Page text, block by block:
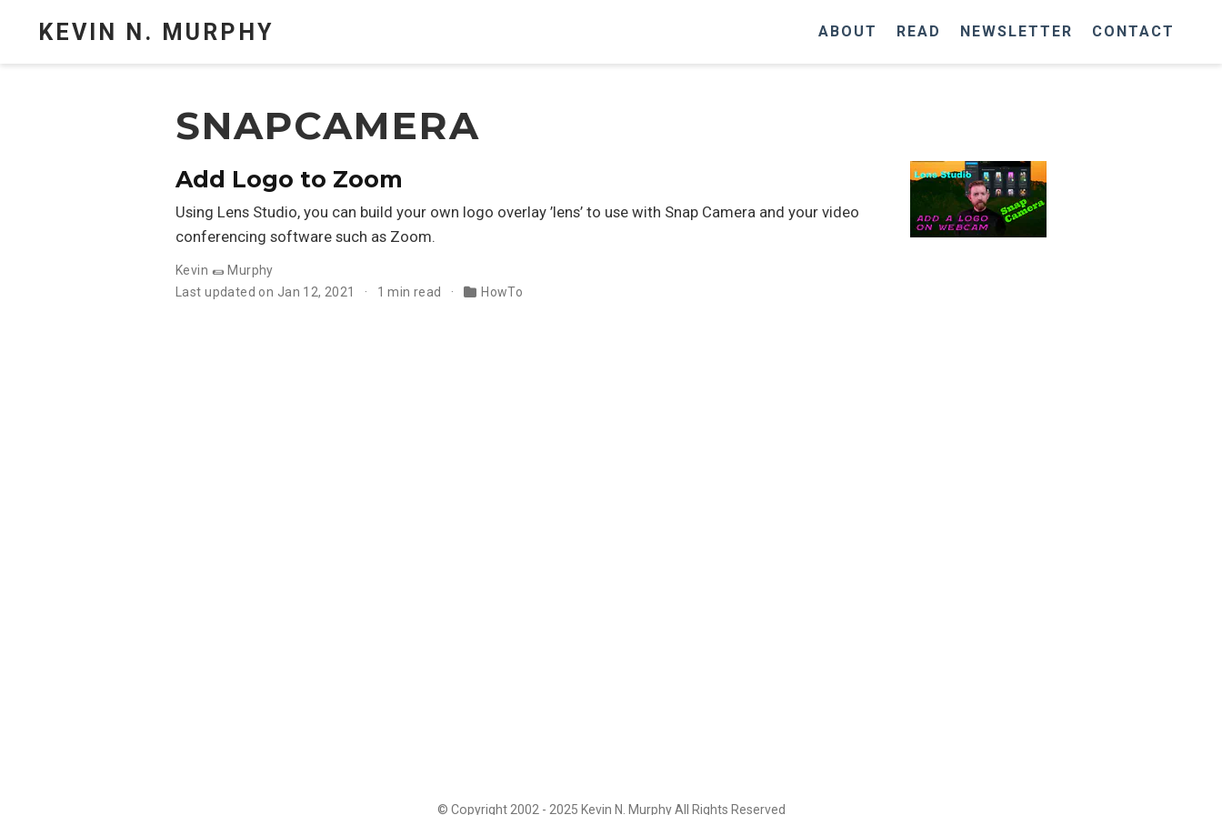
KEVIN N. MURPHY ABOUT READ NEWSLETTER CONTACT
SNAPCAMERA
Add Logo to Zoom
Using Lens Studio, you can build your own logo overlay ’lens’ to use with Snap Camera and your video
conferencing software such as Zoom.
Kevin 🌯 Murphy
Last updated on Jan 12, 2021
1 min read HowTo
© Copyright 2002 - 2025 Kevin N. Murphy All Rights Reserved